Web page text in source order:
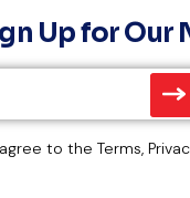
Up for Our
to the Terms,